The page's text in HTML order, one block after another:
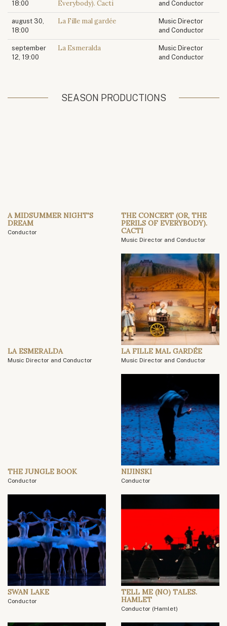
18:00
Everybody). Cacti
and Conductor
august 30,
18:00
La Fille mal gardée
Music Director
and Conductor
september
12, 19:00
La Esmeralda
Music Director
and Conductor
SEASON PRODUCTIONS
A MIDSUMMER NIGHT'S
DREAM
Conductor
THE CONCERT (OR, THE
PERILS OF EVERYBODY).
CACTI
Music Director and Conductor
LA ESMERALDA
Music Director and Conductor
LA FILLE MAL GARDÉE
Music Director and Conductor
THE JUNGLE BOOK
Conductor
NIJINSKI
Conductor
SWAN LAKE
Conductor
TELL ME (NO) TALES.
HAMLET
Conductor (Hamlet)